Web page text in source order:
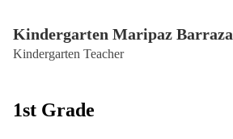
Kindergarten Maripaz Barraza
Kindergarten Teacher
1st Grade